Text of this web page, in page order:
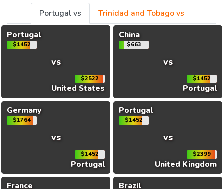
Portugal vs
Trinidad and Tobago vs
Portugal
$1452
vs
$2522
United States
China
$663
vs
$1452
Portugal
Germany
$1764
vs
$1452
Portugal
Portugal
$1452
vs
$2399
United Kingdom
France
Brazil